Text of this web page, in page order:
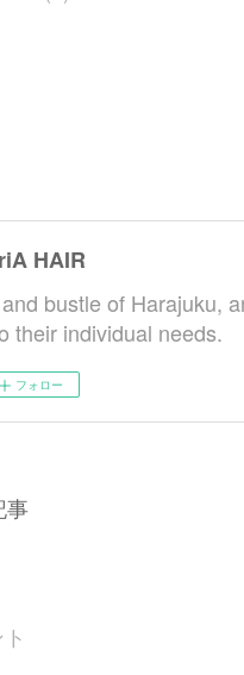
HAIR
bustle of Harajuku,
their individual needs.
フォロー
事